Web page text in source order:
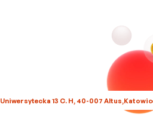
Uniwersytecka 13 C. H, 40-007